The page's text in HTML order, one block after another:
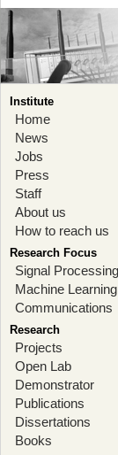
Institute
Home
News
Jobs
Press
Staff
About us
How to reach us
Research Focus
Signal Processing
Machine Learning
Communications
Research
Projects
Open Lab
Demonstrator
Publications
Dissertations
Books